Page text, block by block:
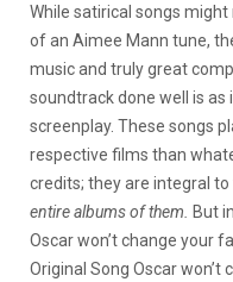
While satirical songs
of an Aimee Mann tune,
music and truly great
soundtrack done well is
screenplay. These songs
respective films than
credits; they are integral to
entire albums of them.
But
Oscar won’t change your
Original Song Oscar